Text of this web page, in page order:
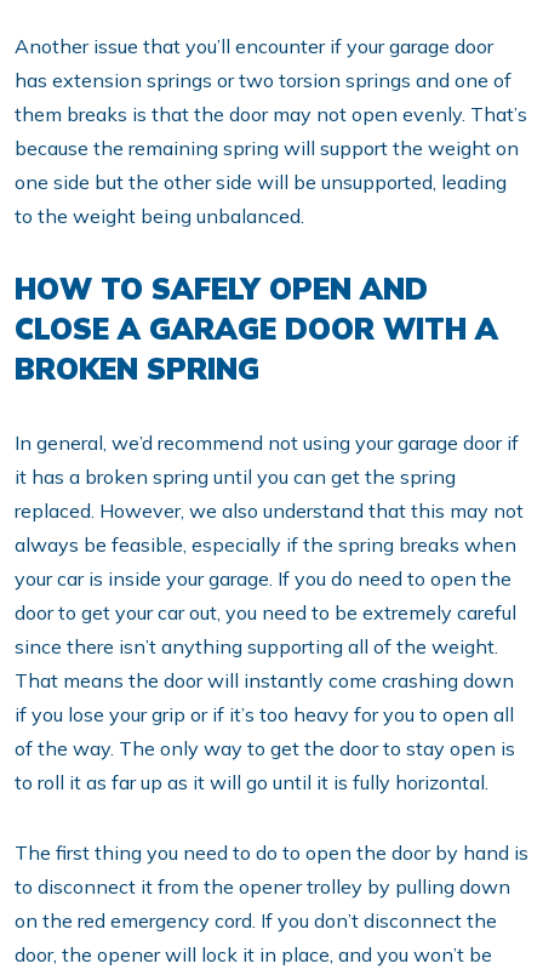
Another issue that you’ll encounter if your garage door
has extension springs or two torsion springs and one of
them breaks is that the door may not open evenly. That’s
because the remaining spring will support the weight on
one side but the other side will be unsupported, leading
to the weight being unbalanced.
HOW TO SAFELY OPEN AND
CLOSE A GARAGE DOOR WITH A
BROKEN SPRING
In general, we’d recommend not using your garage door if
it has a broken spring until you can get the spring
replaced. However, we also understand that this may not
always be feasible, especially if the spring breaks when
your car is inside your garage. If you do need to open the
door to get your car out, you need to be extremely careful
since there isn’t anything supporting all of the weight.
That means the door will instantly come crashing down
if you lose your grip or if it’s too heavy for you to open all
of the way. The only way to get the door to stay open is
to roll it as far up as it will go until it is fully horizontal.
The first thing you need to do to open the door by hand is
to disconnect it from the opener trolley by pulling down
on the red emergency cord. If you don’t disconnect the
door, the opener will lock it in place, and you won’t be